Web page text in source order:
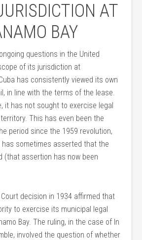
AT
BAY
questions in the United
of its jurisdiction at
has consistently viewed its own
in line with the terms of the lease.
it has not sought to exercise legal
This has even been the
period since the 1959 revolution,
has sometimes asserted that the
(that assertion has now been
decision in 1934 affirmed that
to exercise its municipal legal
Bay. The ruling, in the case of In
involved the question of whether